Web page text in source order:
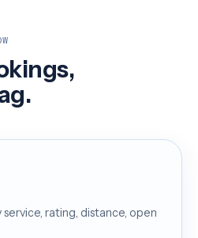
service, rating, distance, open